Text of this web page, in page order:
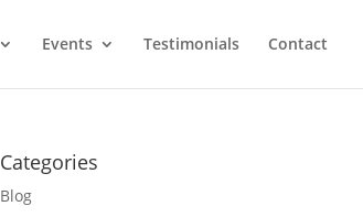
Events Testimonials Contact
Categories
Blog